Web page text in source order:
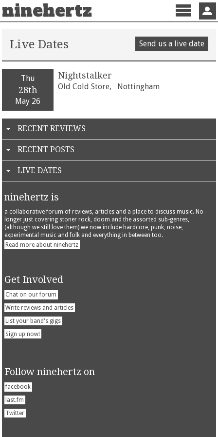
ninehertz
Menu
Live Dates Send us a live date
Thu
28th
May 26
Nightstalker
Old Cold Store, Nottingham
RECENT REVIEWS
RECENT POSTS
LIVE DATES
ninehertz is
a collaborative forum of reviews, articles and a place to discuss music. No
longer just covering stoner rock, doom and the assorted sub-genres,
(although we still love them) we now include hardcore, punk, noise,
experimental music and folk and everything in between too.
Read more about ninehertz
Get Involved
Chat on our forum
Write reviews and articles
List your band's gigs
Sign up now!
Follow ninehertz on
facebook
last.fm
Twitter